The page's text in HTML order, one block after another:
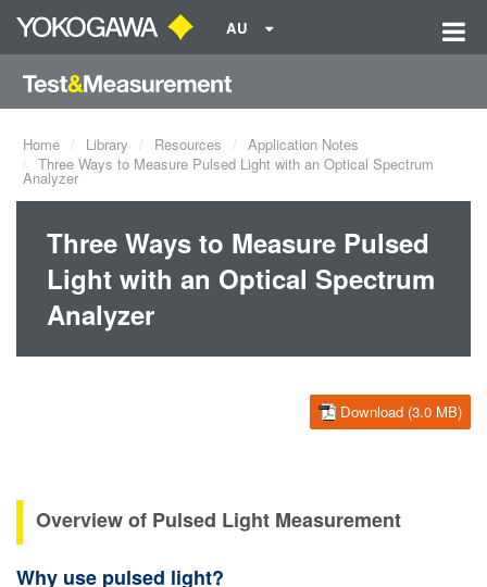
AU
Home Library Resources
Application Notes
Three Ways to Measure Pulsed Light with an Optical Spectrum
Analyzer
Three Ways to Measure Pulsed
Light with an Optical Spectrum
Analyzer
Download (3.0 MB)
Overview of Pulsed Light Measurement
Why use pulsed light?